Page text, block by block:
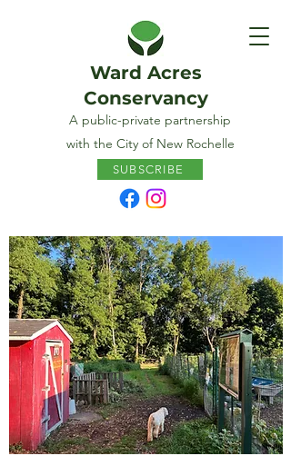
Ward Acres
Conservancy
A public-private partnership
with the City of New Rochelle
SUBSCRIBE